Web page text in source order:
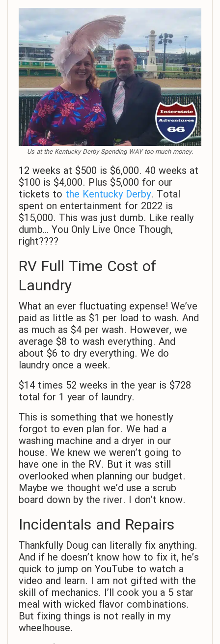
Us at the Kentucky Derby Spending WAY too much money.
12 weeks at $500 is $6,000. 40 weeks at
$100 is $4,000. Plus $5,000 for our
tickets to the Kentucky Derby. Total
spent on entertainment for 2022 is
$15,000. This was just dumb. Like really
dumb… You Only Live Once Though,
right????
RV Full Time Cost of
Laundry
What an ever fluctuating expense! We’ve
paid as little as $1 per load to wash. And
as much as $4 per wash. However, we
average $8 to wash everything. And
about $6 to dry everything. We do
laundry once a week.
$14 times 52 weeks in the year is $728
total for 1 year of laundry.
This is something that we honestly
forgot to even plan for. We had a
washing machine and a dryer in our
house. We knew we weren’t going to
have one in the RV. But it was still
overlooked when planning our budget.
Maybe we thought we’d use a scrub
board down by the river. I don’t know.
Incidentals and Repairs
Thankfully Doug can literally fix anything.
And if he doesn’t know how to fix it, he’s
quick to jump on YouTube to watch a
video and learn. I am not gifted with the
skill of mechanics. I’ll cook you a 5 star
meal with wicked flavor combinations.
But fixing things is not really in my
wheelhouse.